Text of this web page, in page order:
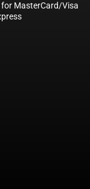
for MasterCard/Visa